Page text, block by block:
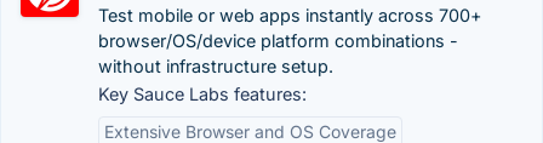
Test mobile or web apps instantly across 700+
browser/OS/device platform combinations -
without infrastructure setup.
Key Sauce Labs features:
Extensive Browser and OS Coverage